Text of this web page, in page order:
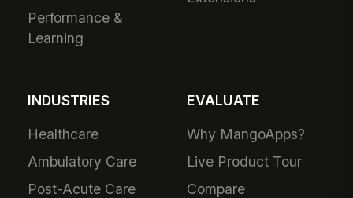
Performance &
Learning
INDUSTRIES
Healthcare
Ambulatory Care
Post-Acute Care
EVALUATE
Why MangoApps?
Live Product Tour
Compare